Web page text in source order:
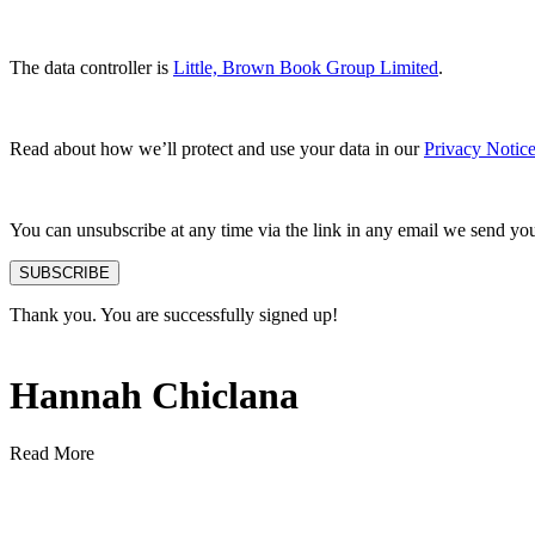
The data controller is Little, Brown Book Group Limited.
Read about how we’ll protect and use your data in ourPrivacy Notice
You can unsubscribe at any time via the link in any email we send
SUBSCRIBE
Thank you. You are successfully signed up!
Hannah Chiclana
Read More